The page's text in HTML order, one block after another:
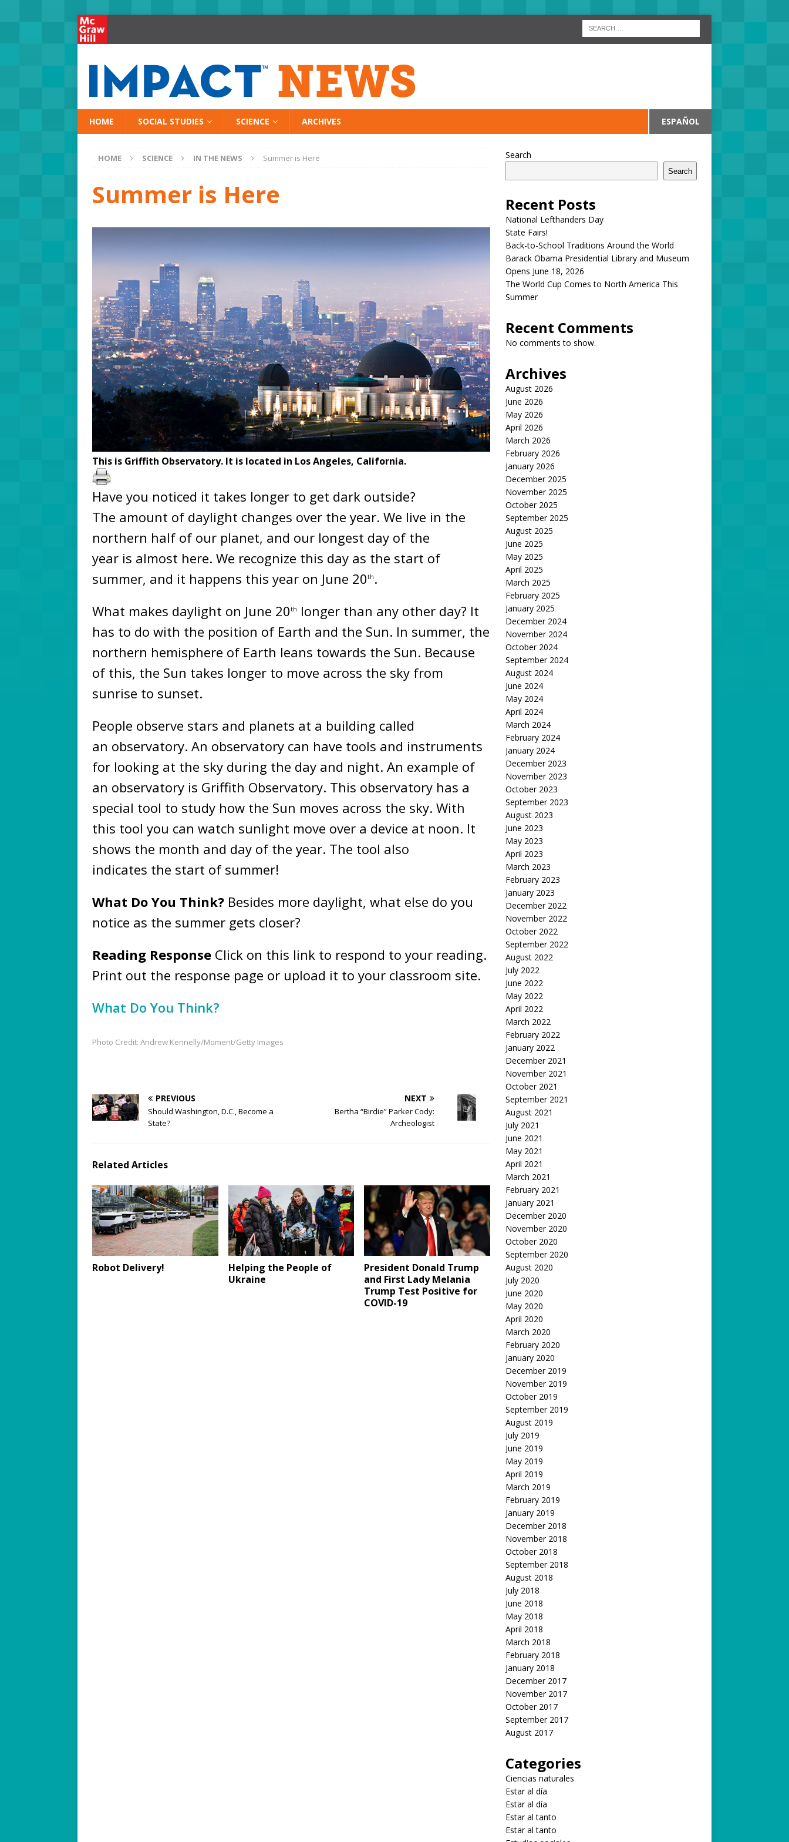
HOME SOCIAL STUDIES SCIENCE ARCHIVES ESPAÑOL
HOME SCIENCE IN THE NEWS Summer is Here
Summer is Here
This is Griffith Observatory. It is located in Los Angeles, California.
Have you noticed it takes longer to get dark outside?
The amount of daylight changes over the year. We live in the
northern half of our planet, and our longest day of the
year is almost here. We recognize this day as the start of
summer, and it happens this year on June 20th .
What makes daylight on June 20th
longer than any other day? It
has to do with the position of Earth and the Sun. In summer, the
northern hemisphere of Earth leans towards the Sun. Because
of this, the Sun takes longer to move across the sky from
sunrise to sunset.
People observe stars and planets at a building called
an observatory. An observatory can have tools and instruments
for looking at the sky during the day and night. An example of
an observatory is Griffith Observatory. This observatory has a
special tool to study how the Sun moves across the sky. With
this tool you can watch sunlight move over a device at noon. It
shows the month and day of the year. The tool also
indicates the start of summer!
What Do You Think? Besides more daylight, what else do you
notice as the summer gets closer?
Reading Response Click on this link to respond to your reading.
Print out the response page or upload it to your classroom site.
What Do You Think?
Photo Credit: Andrew Kennelly/Moment/Getty Images
PREVIOUS
Should Washington, D.C., Become a
State?
NEXT
Bertha “Birdie” Parker Cody:
Archeologist
Related Articles
Robot Delivery!
Helping the People of
Ukraine
President Donald Trump
and First Lady Melania
Trump Test Positive for
COVID-19
Search
Search
Recent Posts
National Lefthanders Day
State Fairs!
Back-to-School Traditions Around the World
Barack Obama Presidential Library and Museum
Opens June 18, 2026
The World Cup Comes to North America This
Summer
Recent Comments
No comments to show.
Archives
August 2026
June 2026
May 2026
April 2026
March 2026
February 2026
January 2026
December 2025
November 2025
October 2025
September 2025
August 2025
June 2025
May 2025
April 2025
March 2025
February 2025
January 2025
December 2024
November 2024
October 2024
September 2024
August 2024
June 2024
May 2024
April 2024
March 2024
February 2024
January 2024
December 2023
November 2023
October 2023
September 2023
August 2023
June 2023
May 2023
April 2023
March 2023
February 2023
January 2023
December 2022
November 2022
October 2022
September 2022
August 2022
July 2022
June 2022
May 2022
April 2022
March 2022
February 2022
January 2022
December 2021
November 2021
October 2021
September 2021
August 2021
July 2021
June 2021
May 2021
April 2021
March 2021
February 2021
January 2021
December 2020
November 2020
October 2020
September 2020
August 2020
July 2020
June 2020
May 2020
April 2020
March 2020
February 2020
January 2020
December 2019
November 2019
October 2019
September 2019
August 2019
July 2019
June 2019
May 2019
April 2019
March 2019
February 2019
January 2019
December 2018
November 2018
October 2018
September 2018
August 2018
July 2018
June 2018
May 2018
April 2018
March 2018
February 2018
January 2018
December 2017
November 2017
October 2017
September 2017
August 2017
Categories
Ciencias naturales
Estar al día
Estar al día
Estar al tanto
Estar al tanto